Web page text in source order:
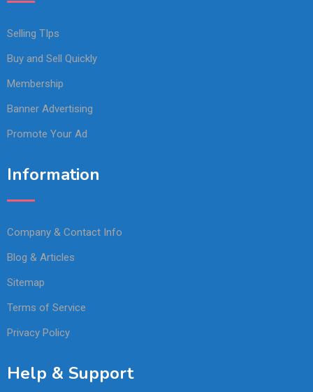
Selling TIps
Buy and Sell Quickly
Membership
Banner Advertising
Promote Your Ad
Information
Company & Contact Info
Blog & Articles
Sitemap
Terms of Service
Privacy Policy
Help & Support